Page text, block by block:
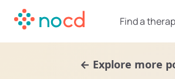
Find a
← Explore more